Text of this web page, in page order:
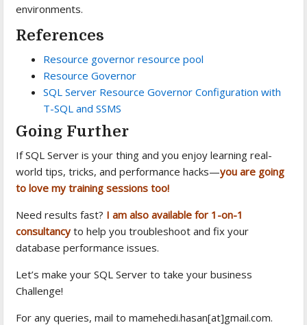
environments.
References
Resource governor resource pool
Resource Governor
SQL Server Resource Governor Configuration with
T-SQL and SSMS
Going Further
If SQL Server is your thing and you enjoy learning real-
world tips, tricks, and performance hacks—you are going
to love my training sessions too!
Need results fast? I am also available for 1-on-1
consultancyto help you troubleshoot and fix your
database performance issues.
Let’s make your SQL Server to take your business
Challenge!
For any queries, mail to mamehedi.hasan[at]gmail.com.